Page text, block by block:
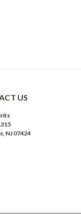
US
NJ 07424